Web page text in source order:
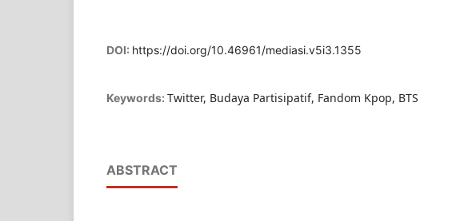
DOI: https://doi.org/10.46961/mediasi.v5i3.1355
Keywords: Twitter, Budaya Partisipatif, Fandom Kpop, BTS
ABSTRACT